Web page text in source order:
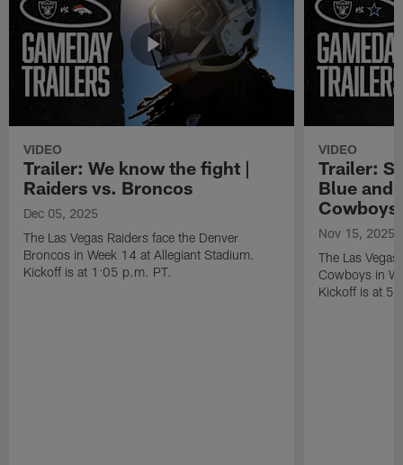
VIDEO
Trailer: We know the fight |
Raiders vs. Broncos
Dec 05, 2025
The Las Vegas Raiders face the Denver
Broncos in Week 14 at Allegiant Stadium.
Kickoff is at 1:05 p.m. PT.
VIDEO
Trailer:
Blue and
Cowboys
Nov 15, 2025
The Las
Cowboys in
Kickoff is at